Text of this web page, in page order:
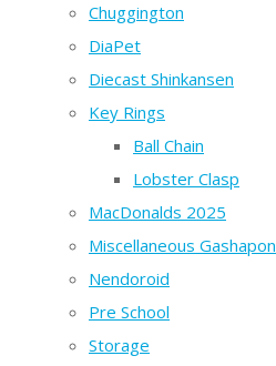
Chuggington
DiaPet
Diecast Shinkansen
Key Rings
Ball Chain
Lobster Clasp
MacDonalds 2025
Miscellaneous Gashapon
Nendoroid
Pre School
Storage